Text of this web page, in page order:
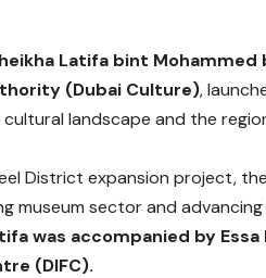
Latifa bint
(Dubai Culture),
cultural landscape and the
District expansion project,
museum sector and
was accompanied by
(DIFC).